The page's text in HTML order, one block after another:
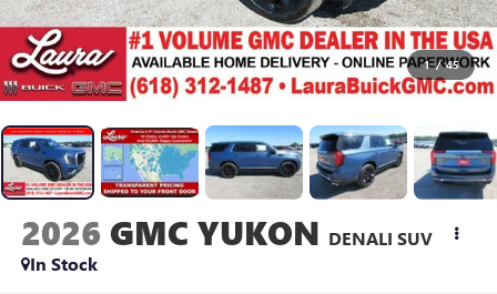
1 / 45
2026 GMC YUKON DENALI SUV
In Stock